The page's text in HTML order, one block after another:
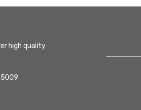
high quality